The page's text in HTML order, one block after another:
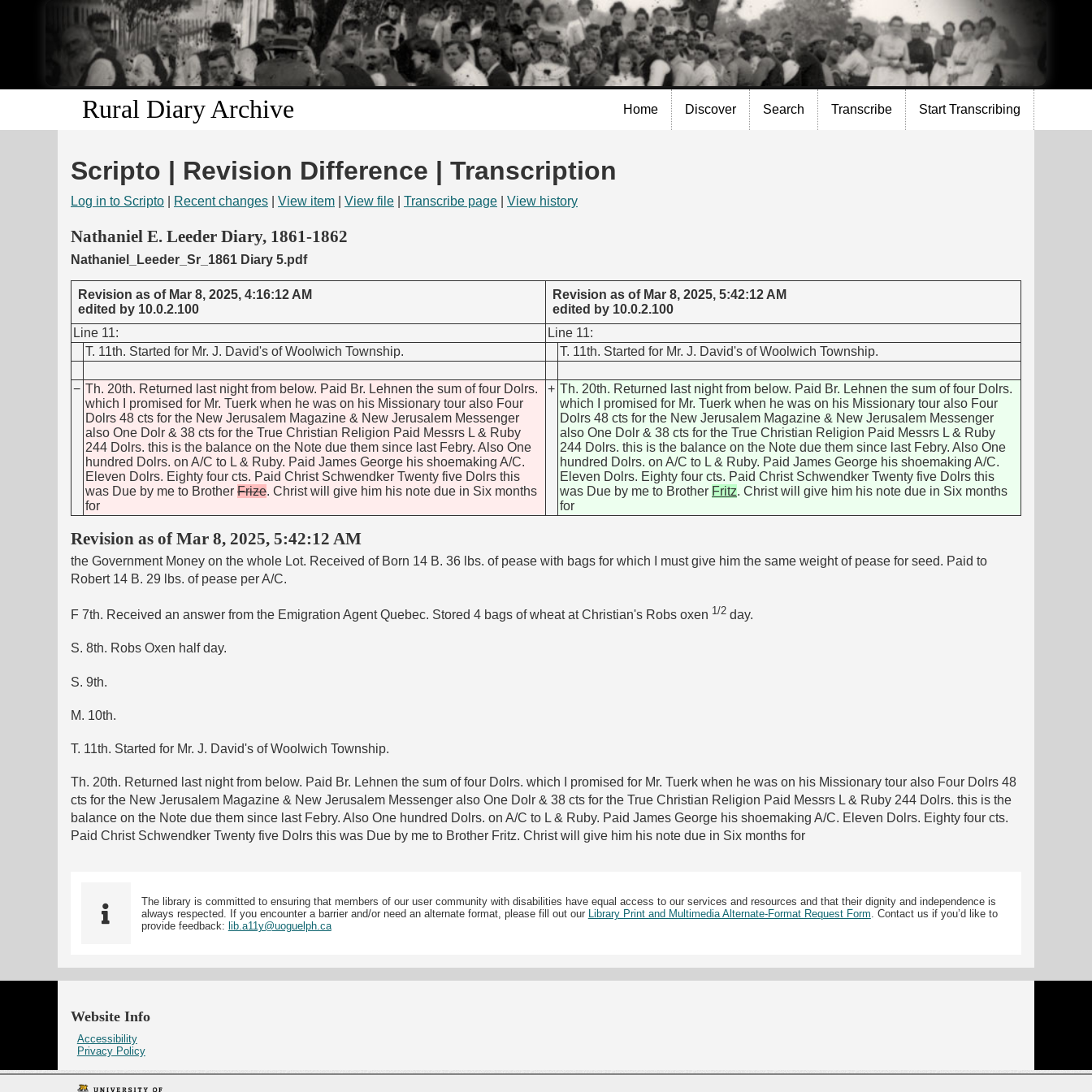
Skip to
main
content
Rural Diary Archive Home Discover Search Transcribe Start Transcribing
Scripto | Revision Difference | Transcription
Log in to Scripto Recent changes View item View file Transcribe page View history
Nathaniel E. Leeder Diary, 1861-1862
Nathaniel_Leeder_Sr_1861 Diary 5.pdf
Revision as of Mar 8, 2025, 4:16:12 AM
edited by 10.0.2.100
Revision as of Mar 8, 2025, 5:42:12 AM
edited by 10.0.2.100
Line 11:
Line 11:
T. 11th. Started for Mr. J. David's of Woolwich Township.
T. 11th. Started for Mr. J. David's of Woolwich Township.
− Th. 20th. Returned last night from below. Paid Br. Lehnen the sum of four Dolrs.
which I promised for Mr. Tuerk when he was on his Missionary tour also Four
Dolrs 48 cts for the New Jerusalem Magazine & New Jerusalem Messenger
also One Dolr & 38 cts for the True Christian Religion Paid Messrs L & Ruby
244 Dolrs. this is the balance on the Note due them since last Febry. Also One
hundred Dolrs. on A/C to L & Ruby. Paid James George his shoemaking A/C.
Eleven Dolrs. Eighty four cts. Paid Christ Schwendker Twenty five Dolrs this
was Due by me to Brother Frize. Christ will give him his note due in Six months
for
+ Th. 20th. Returned last night from below. Paid Br. Lehnen the sum of four Dolrs.
which I promised for Mr. Tuerk when he was on his Missionary tour also Four
Dolrs 48 cts for the New Jerusalem Magazine & New Jerusalem Messenger
also One Dolr & 38 cts for the True Christian Religion Paid Messrs L & Ruby
244 Dolrs. this is the balance on the Note due them since last Febry. Also One
hundred Dolrs. on A/C to L & Ruby. Paid James George his shoemaking A/C.
Eleven Dolrs. Eighty four cts. Paid Christ Schwendker Twenty five Dolrs this
was Due by me to Brother Fritz. Christ will give him his note due in Six months
for
Revision as of Mar 8, 2025, 5:42:12 AM
the Government Money on the whole Lot. Received of Born 14 B. 36 lbs. of pease with bags for which I must give him the same weight of pease for seed. Paid to
Robert 14 B. 29 lbs. of pease per A/C.
F 7th. Received an answer from the Emigration Agent Quebec. Stored 4 bags of wheat at Christian's Robs oxen 1/2 day.
S. 8th. Robs Oxen half day.
S. 9th.
M. 10th.
T. 11th. Started for Mr. J. David's of Woolwich Township.
Th. 20th. Returned last night from below. Paid Br. Lehnen the sum of four Dolrs. which I promised for Mr. Tuerk when he was on his Missionary tour also Four Dolrs 48
cts for the New Jerusalem Magazine & New Jerusalem Messenger also One Dolr & 38 cts for the True Christian Religion Paid Messrs L & Ruby 244 Dolrs. this is the
balance on the Note due them since last Febry. Also One hundred Dolrs. on A/C to L & Ruby. Paid James George his shoemaking A/C. Eleven Dolrs. Eighty four cts.
Paid Christ Schwendker Twenty five Dolrs this was Due by me to Brother Fritz. Christ will give him his note due in Six months for
The library is committed to ensuring that members of our user community with disabilities have equal access to our services and resources and that their dignity and independence is
always respected. If you encounter a barrier and/or need an alternate format, please fill out our Library Print and Multimedia Alternate-Format Request Form . Contact us if you’d like to
provide feedback: lib.a11y@uoguelph.ca
Website Info
Accessibility
Privacy Policy